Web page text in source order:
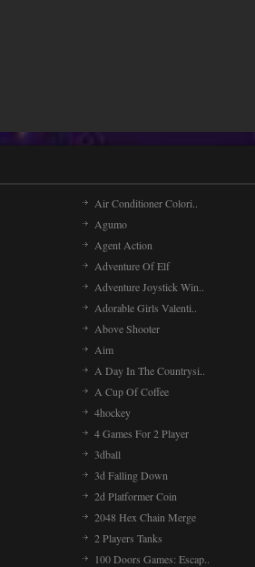
Air Conditioner Colori..
Agumo
Agent Action
Adventure Of Elf
Adventure Joystick Win..
Adorable Girls Valenti..
Above Shooter
Aim
A Day In The Countrysi..
A Cup Of Coffee
4hockey
4 Games For 2 Player
3dball
3d Falling Down
2d Platformer Coin
2048 Hex Chain Merge
2 Players Tanks
100 Doors Games: Escap..